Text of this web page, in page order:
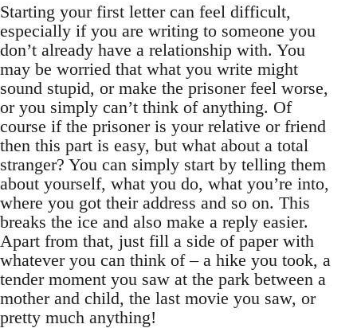
Starting your first letter can feel difficult,
especially if you are writing to someone you
don’t already have a relationship with. You
may be worried that what you write might
sound stupid, or make the prisoner feel worse,
or you simply can’t think of anything. Of
course if the prisoner is your relative or friend
then this part is easy, but what about a total
stranger? You can simply start by telling them
about yourself, what you do, what you’re into,
where you got their address and so on. This
breaks the ice and also make a reply easier.
Apart from that, just fill a side of paper with
whatever you can think of – a hike you took, a
tender moment you saw at the park between a
mother and child, the last movie you saw, or
pretty much anything!